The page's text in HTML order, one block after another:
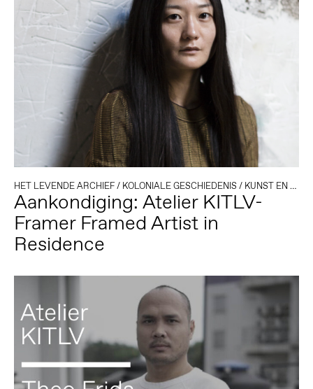
HET LEVENDE ARCHIEF/ KOLONIALE GESCHIEDENIS / KUNST EN ACTIVISME
Aankondiging: Atelier KITLV-
Framer Framed Artist in
Residence